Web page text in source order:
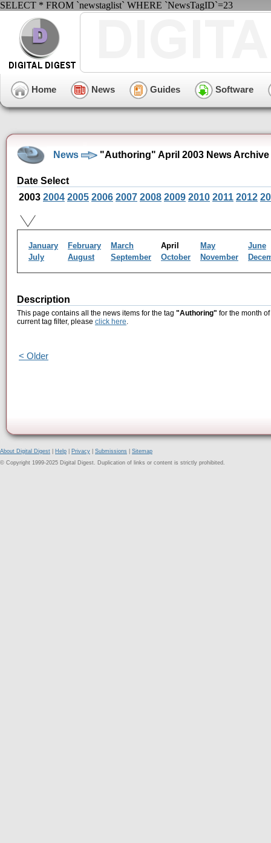
SELECT * FROM `newstaglist` WHERE `NewsTagID`=23
Home News Guides Software
News "Authoring" April 2003 News Archive
Date Select
2003 2004 2005 2006 2007 2008 2009 2010 2011 2012
January February March April May
June
July
August September October November
Description
This page contains all the news items for the tag "Authoring" for the month
current tag filter, please click here.
< Older
About Digital Digest Help Privacy Submissions
Sitemap
© Copyright 1999-2025 Digital Digest. Duplication of links or content is strictly prohibited.